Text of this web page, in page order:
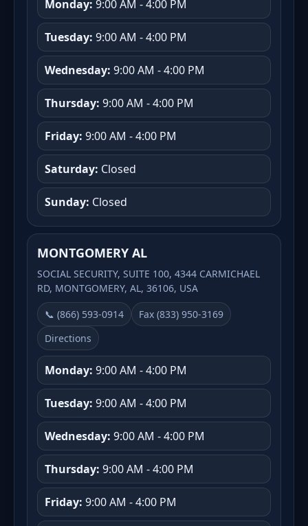
Monday: 9:00 AM - 4:00 PM
Tuesday: 9:00 AM - 4:00 PM
Wednesday: 9:00 AM - 4:00 PM
Thursday: 9:00 AM - 4:00 PM
Friday: 9:00 AM - 4:00 PM
Saturday: Closed
Sunday: Closed
MONTGOMERY AL
SOCIAL SECURITY, SUITE 100, 4344 CARMICHAEL
RD, MONTGOMERY, AL, 36106, USA
📞 (866) 593-0914
Fax (833) 950-3169
Directions
Monday: 9:00 AM - 4:00 PM
Tuesday: 9:00 AM - 4:00 PM
Wednesday: 9:00 AM - 4:00 PM
Thursday: 9:00 AM - 4:00 PM
Friday: 9:00 AM - 4:00 PM